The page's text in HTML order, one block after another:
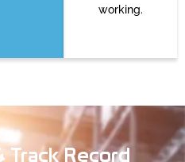
working.
Track Record